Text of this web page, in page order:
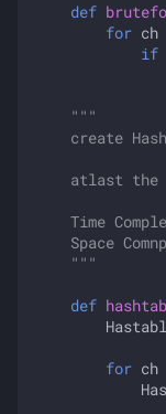
def
for ch
if
"""
create
atlast the
Time
Space
    """
def
for ch